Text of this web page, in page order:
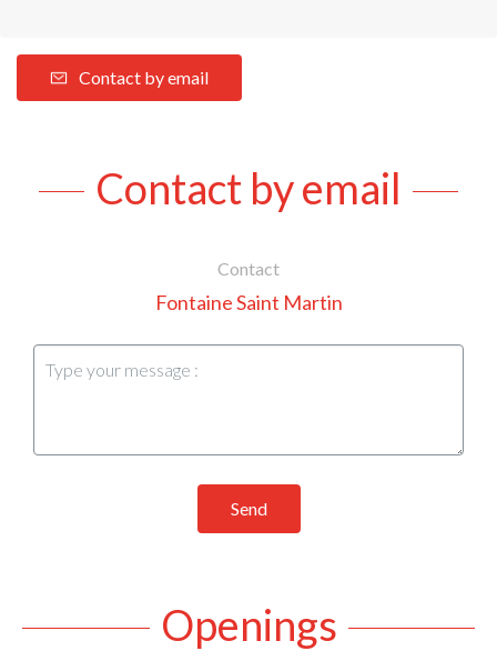
Contact by email
Contact by email
Contact
Fontaine Saint Martin
Send
Openings